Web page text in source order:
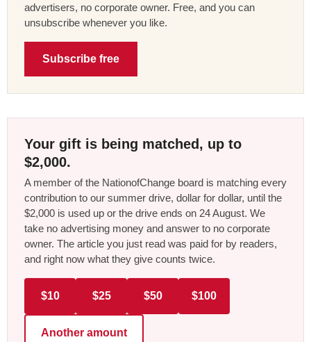
advertisers, no corporate owner. Free, and you can
unsubscribe whenever you like.
Subscribe free
Your gift is being matched, up to
$2,000.
A member of the NationofChange board is matching every
contribution to our summer drive, dollar for dollar, until the
$2,000 is used up or the drive ends on 24 August. We
take no advertising money and answer to no corporate
owner. The article you just read was paid for by readers,
and right now what they give counts twice.
$10 $25 $50 $100
Another amount